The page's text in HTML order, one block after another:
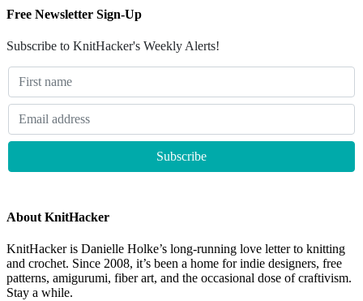
Free Newsletter Sign-Up
Subscribe to KnitHacker's Weekly Alerts!
About KnitHacker
KnitHacker is Danielle Holke’s long-running love letter to knitting
and crochet. Since 2008, it’s been a home for indie designers, free
patterns, amigurumi, fiber art, and the occasional dose of craftivism.
Stay a while.